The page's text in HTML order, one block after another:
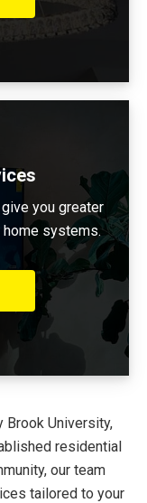
you greater
systems.
Brook University,
residential
our team
tailored to your